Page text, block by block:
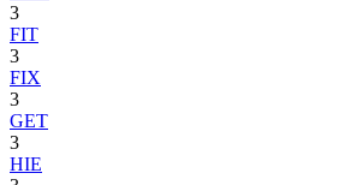
3
FIT
3
FIX
3
GET
3
HIE